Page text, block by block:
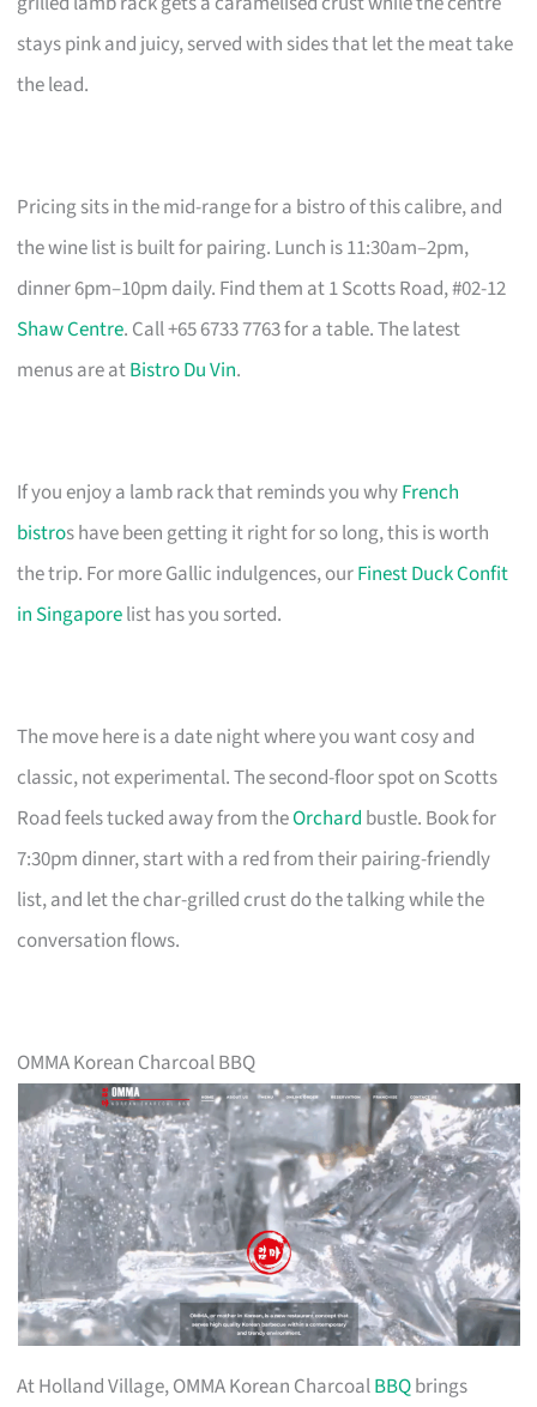
stays pink and juicy, served with sides that let the meat take
the lead.
Pricing sits in the mid-range for a bistro of this calibre, and
the wine list is built for pairing. Lunch is 11:30am–2pm,
dinner 6pm–10pm daily. Find them at 1 Scotts Road, #02-12
Shaw Centre. Call +65 6733 7763 for a table. The latest
menus are atBistro Du Vin.
If you enjoy a lamb rack that reminds you whyFrench
bistros have been getting it right for so long, this is worth
the trip. For more Gallic indulgences, ourFinest Duck Confit
in Singaporelist has you sorted.
The move here is a date night where you want cosy and
classic, not experimental. The second-floor spot on Scotts
Road feels tucked away from theOrchard bustle. Book for
7:30pm dinner, start with a red from their pairing-friendly
list, and let the char-grilled crust do the talking while the
conversation flows.
OMMA Korean Charcoal BBQ
At Holland Village, OMMA Korean CharcoalBBQbrings